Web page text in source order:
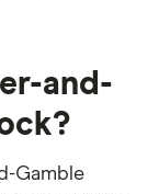
and-
Gamble